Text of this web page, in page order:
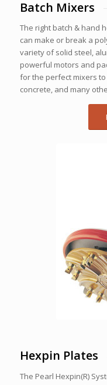
Batch Mixers
The right batch & hand
can make or break a
variety of solid steel,
powerful motors and
for the perfect mixers
concrete, and many
Hexpin Plates
The Pearl Hexpin(R)